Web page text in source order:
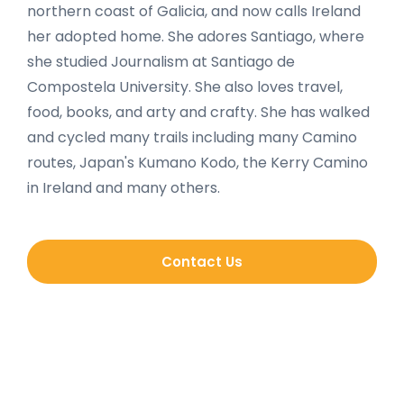
northern coast of Galicia, and now calls Ireland
her adopted home. She adores Santiago, where
she studied Journalism at Santiago de
Compostela University. She also loves travel,
food, books, and arty and crafty. She has walked
and cycled many trails including many Camino
routes, Japan's Kumano Kodo, the Kerry Camino
in Ireland and many others.
Contact Us